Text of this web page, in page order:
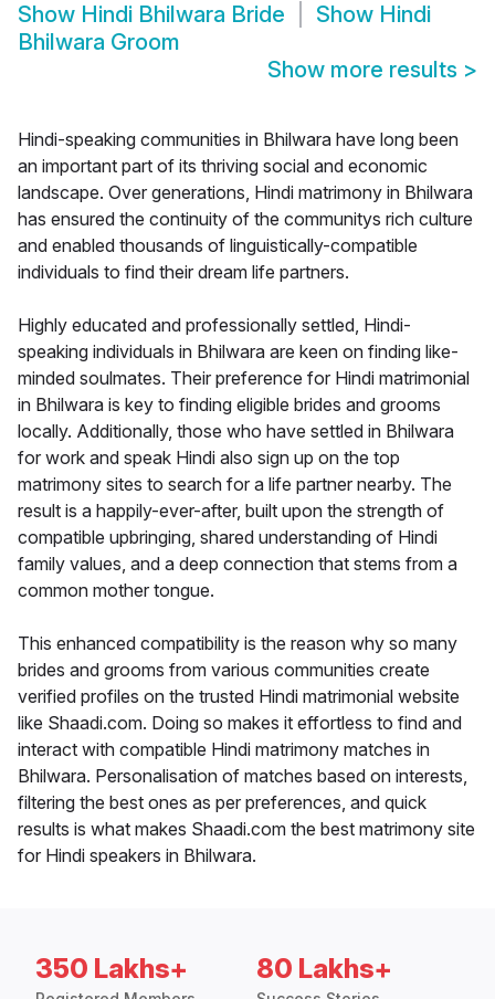
Show Hindi Bhilwara Bride Show Hindi
Bhilwara Groom
Show more results >
Hindi-speaking communities in Bhilwara have long been
an important part of its thriving social and economic
landscape. Over generations, Hindi matrimony in Bhilwara
has ensured the continuity of the communitys rich culture
and enabled thousands of linguistically-compatible
individuals to find their dream life partners.
Highly educated and professionally settled, Hindi-
speaking individuals in Bhilwara are keen on finding like-
minded soulmates. Their preference for Hindi matrimonial
in Bhilwara is key to finding eligible brides and grooms
locally. Additionally, those who have settled in Bhilwara
for work and speak Hindi also sign up on the top
matrimony sites to search for a life partner nearby. The
result is a happily-ever-after, built upon the strength of
compatible upbringing, shared understanding of Hindi
family values, and a deep connection that stems from a
common mother tongue.
This enhanced compatibility is the reason why so many
brides and grooms from various communities create
verified profiles on the trusted Hindi matrimonial website
like Shaadi.com. Doing so makes it effortless to find and
interact with compatible Hindi matrimony matches in
Bhilwara. Personalisation of matches based on interests,
filtering the best ones as per preferences, and quick
results is what makes Shaadi.com the best matrimony site
for Hindi speakers in Bhilwara.
350 Lakhs+ 80 Lakhs+